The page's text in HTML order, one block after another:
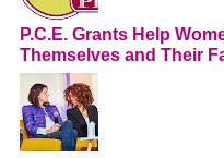
P.C.E. Grants Help
Themselves and Their